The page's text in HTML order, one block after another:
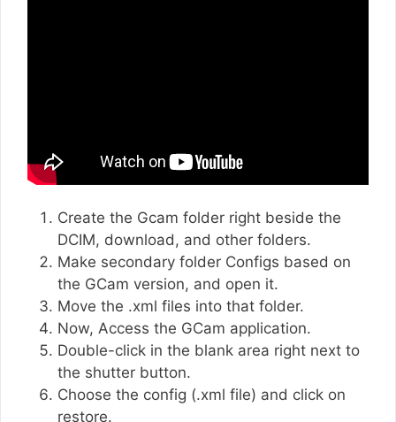
Create the Gcam folder right beside the
DCIM, download, and other folders.
Make secondary folder Configs based on
the GCam version, and open it.
Move the .xml files into that folder.
Now, Access the GCam application.
Double-click in the blank area right next to
the shutter button.
Choose the config (.xml file) and click on
restore.